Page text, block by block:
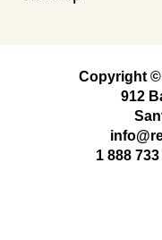
Copyright ©
912
1 888